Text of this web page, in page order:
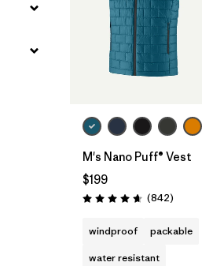
M's Nano Puff® Vest
$199
Rating: 4.7 / 5 (842Reviews
)
windproof
packable
water resistant